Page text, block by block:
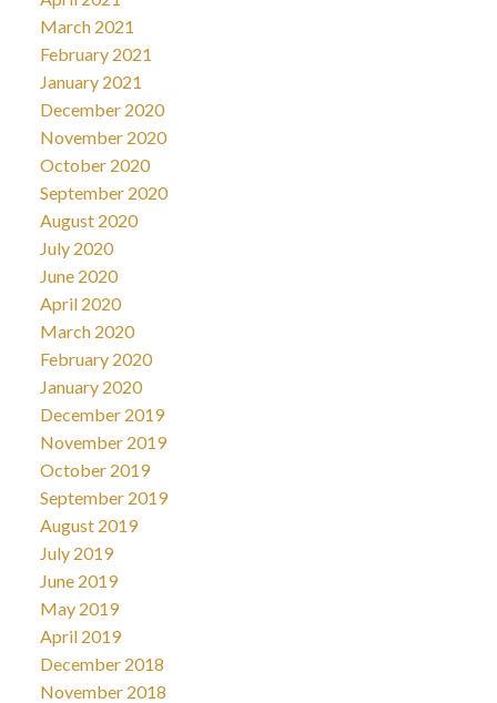
March 2021
February 2021
January 2021
December 2020
November 2020
October 2020
September 2020
August 2020
July 2020
June 2020
April 2020
March 2020
February 2020
January 2020
December 2019
November 2019
October 2019
September 2019
August 2019
July 2019
June 2019
May 2019
April 2019
December 2018
November 2018